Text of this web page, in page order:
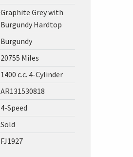
Graphite Grey with
Burgundy Hardtop
Burgundy
20755 Miles
1400 c.c. 4-Cylinder
AR131530818
4-Speed
Sold
FJ1927